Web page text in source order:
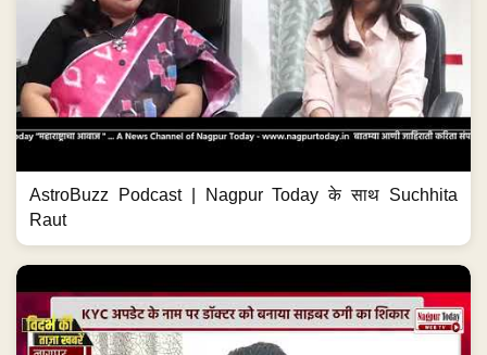
AstroBuzz Podcast | Nagpur Today के साथ Suchhita
Raut